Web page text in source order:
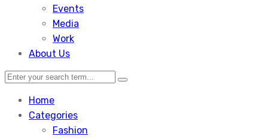
Events
Media
Work
About Us
Home
Categories
Fashion